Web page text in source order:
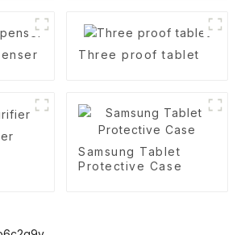
Three proof tablet
Samsung Tablet
Protective Case